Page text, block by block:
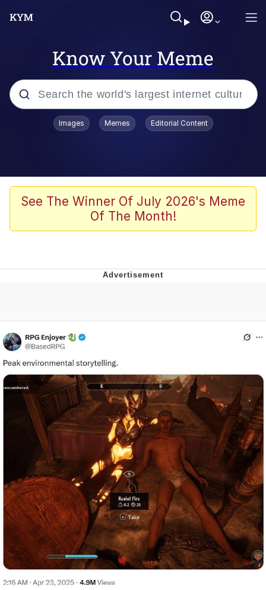
Know Your Meme
Popular searches
Memes
Akakichi no Eleven Redraws
Me
Evelyn Smith Smiling /
My Father-In-Law Is A Builder / We
Can't, We Don't Know How To Do It
Jacob Batalon CEO of Sex
Images Memes Editorial Content
See The Winner Of July 2026's Meme
Of The Month!